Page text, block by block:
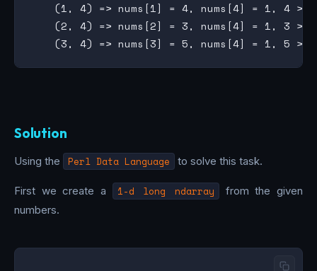
(1, 4) => nums[1] = 4, nums[4] = 1, 4 >
(2, 4) => nums[2] = 3, nums[4] = 1, 3 >
Solution
Using the Perl Data Language to solve this task.
First we create a 1-d long ndarray
from the given
numbers.